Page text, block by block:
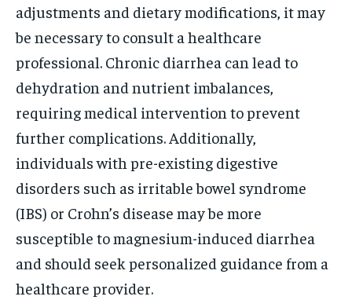
adjustments and dietary modifications, it may
be necessary to consult a healthcare
professional. Chronic diarrhea can lead to
dehydration and nutrient imbalances,
requiring medical intervention to prevent
further complications. Additionally,
individuals with pre-existing digestive
disorders such as irritable bowel syndrome
(IBS) or Crohn’s disease may be more
susceptible to magnesium-induced diarrhea
and should seek personalized guidance from a
healthcare provider.